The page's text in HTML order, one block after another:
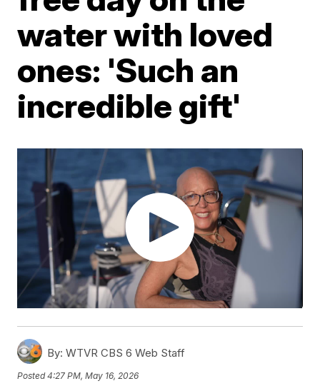
water with loved
ones: 'Such an
incredible gift'
By: WTVR CBS 6 Web Staff
Posted4:27 PM, May 16, 2026